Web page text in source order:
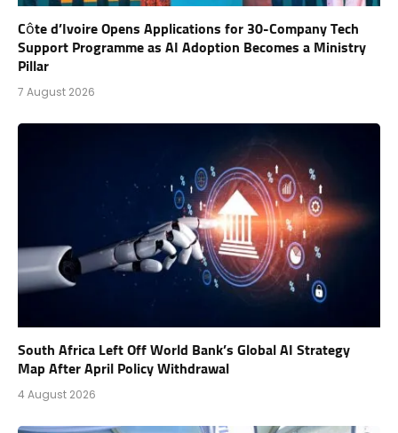
Côte d’Ivoire Opens Applications for 30-Company Tech
Support Programme as AI Adoption Becomes a Ministry
Pillar
7 August 2026
South Africa Left Off World Bank’s Global AI Strategy
Map After April Policy Withdrawal
4 August 2026